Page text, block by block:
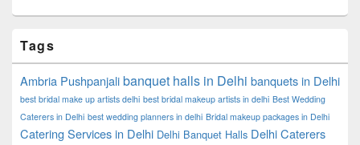
Tags
Ambria Pushpanjalibanquet halls in Delhi banquets in Delhi
best bridal make up artists delhi best bridal makeup artists in delhi Best Wedding
Caterers in Delhi best wedding planners in delhi Bridal makeup packages in Delhi
Catering Services in Delhi Delhi Banquet Halls Delhi Caterers